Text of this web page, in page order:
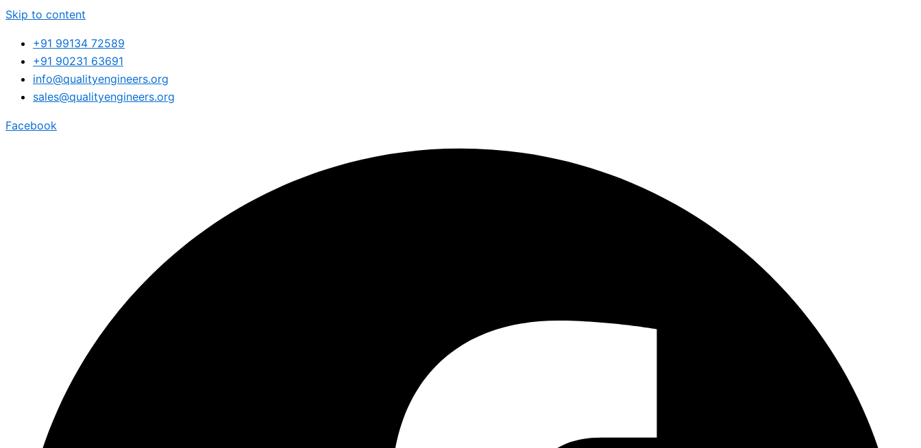
Skip to content
+91 99134 72589
+91 90231 63691
info@qualityengineers.org
sales@qualityengineers.org
Facebook